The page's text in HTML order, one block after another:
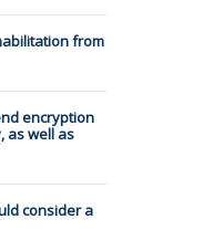
from
encryption
as well as
consider a